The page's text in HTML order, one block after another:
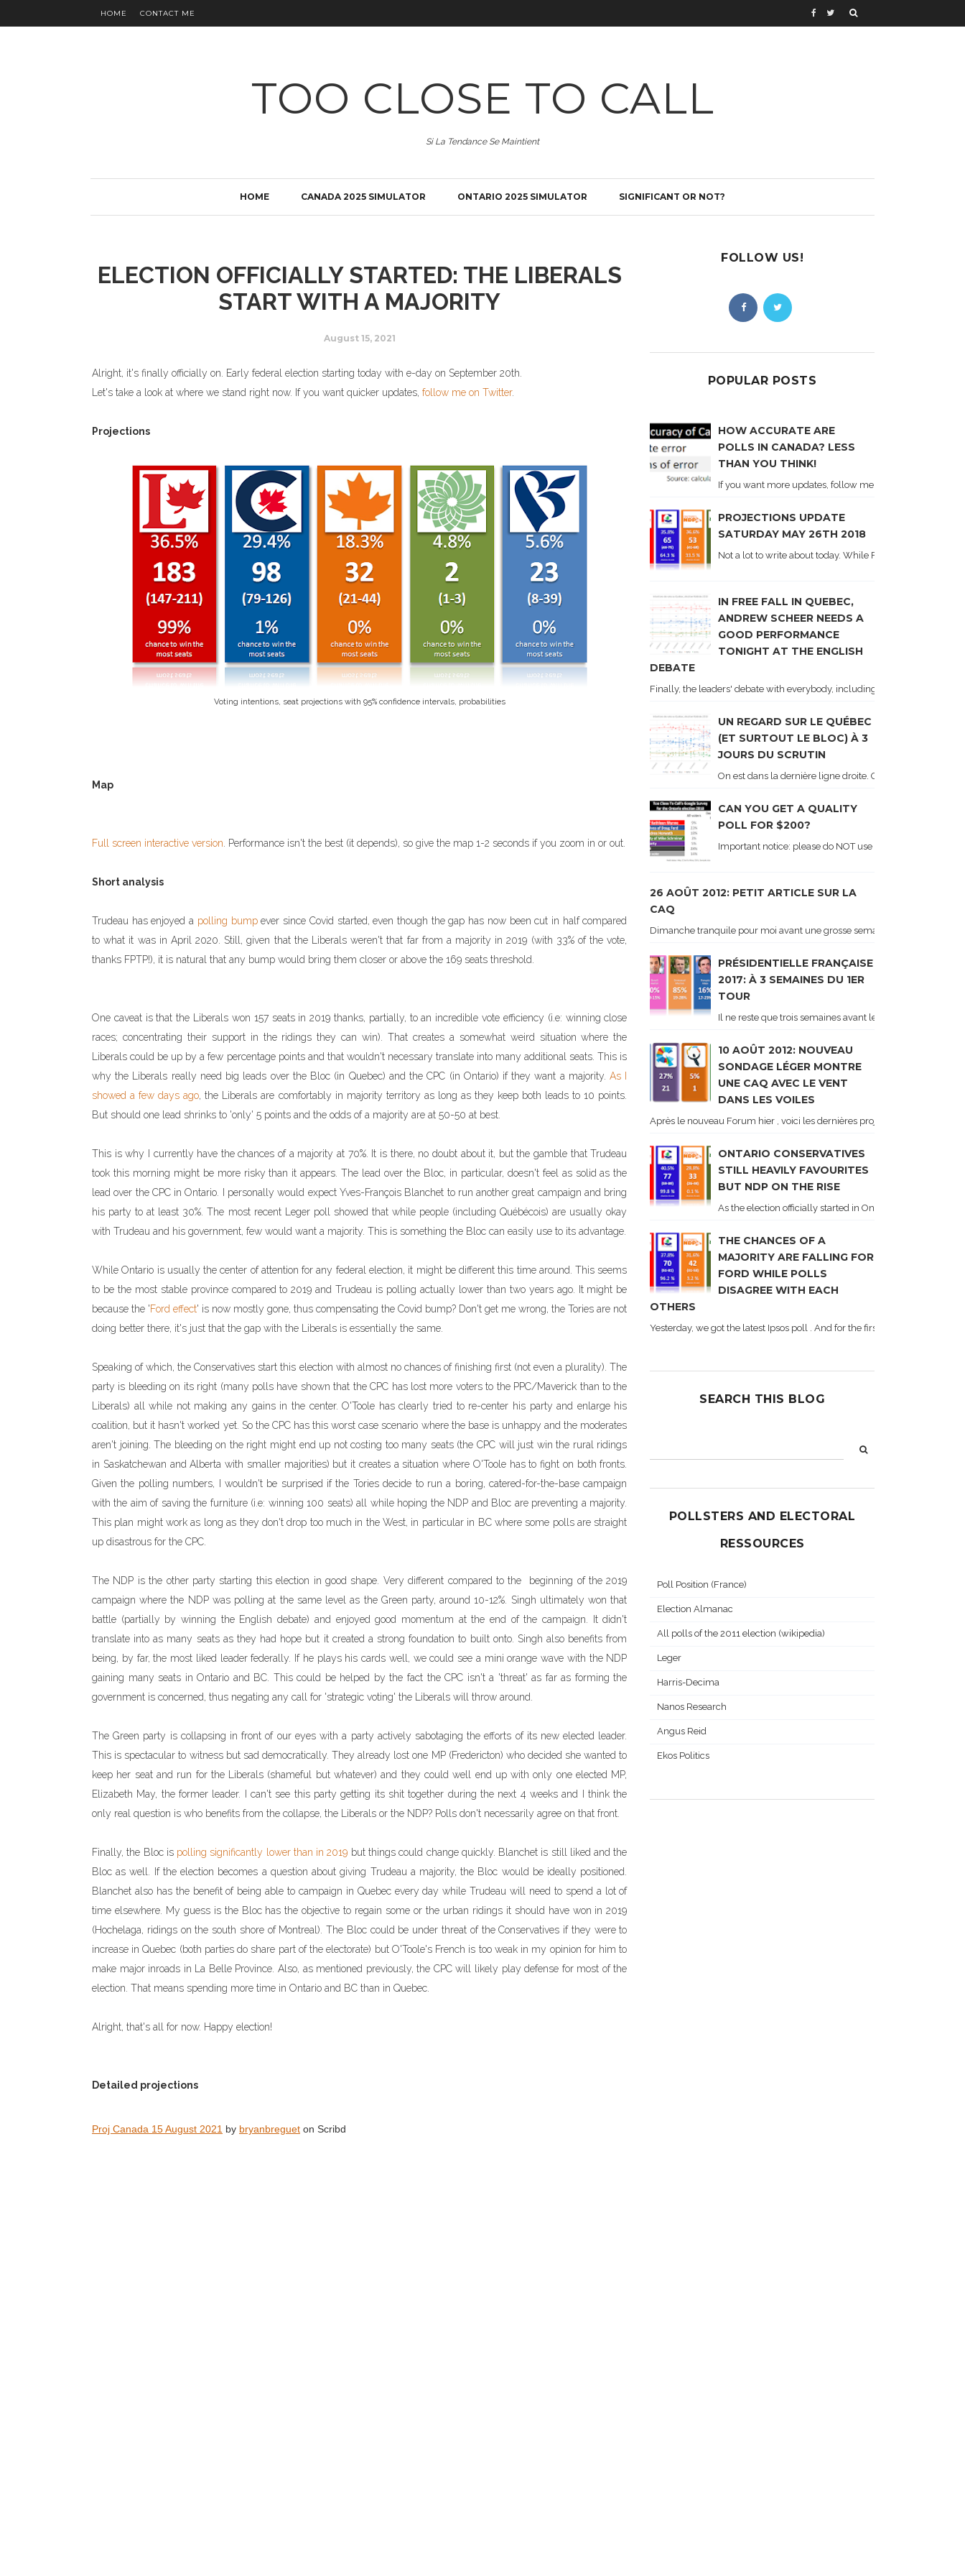
HOME CONTACT ME
TOO CLOSE TO CALL
Si La Tendance Se Maintient
HOME CANADA 2025 SIMULATOR ONTARIO 2025 SIMULATOR SIGNIFICANT OR NOT?
ELECTION OFFICIALLY STARTED: THE LIBERALS
START WITH A MAJORITY
August 15, 2021
Alright, it's finally officially on. Early federal election starting today with e-day on September 20th.
Let's take a look at where we stand right now. If you want quicker updates, follow me on Twitter.
Projections
Voting intentions, seat projections with 95% confidence intervals, probabilities
Map
Full screen interactive version . Performance isn't the best (it depends), so give the map 1-2 seconds if you zoom in or out.
Short analysis
Trudeau has enjoyed a polling bumpever since Covid started, even though the gap has now been cut in half compared
to what it was in April 2020. Still, given that the Liberals weren't that far from a majority in 2019 (with 33% of the vote,
thanks FPTP!), it is natural that any bump would bring them closer or above the 169 seats threshold.
One caveat is that the Liberals won 157 seats in 2019 thanks, partially, to an incredible vote efficiency (i.e: winning close
races; concentrating their support in the ridings they can win). That creates a somewhat weird situation where the
Liberals could be up by a few percentage points and that wouldn't necessary translate into many additional seats. This is
why the Liberals really need big leads over the Bloc (in Quebec) and the CPC (in Ontario) if they want a majority.As I
showed a few days ago, the Liberals are comfortably in majority territory as long as they keep both leads to 10 points.
But should one lead shrinks to 'only' 5 points and the odds of a majority are at 50-50 at best.
This is why I currently have the chances of a majority at 70%. It is there, no doubt about it, but the gamble that Trudeau
took this morning might be more risky than it appears. The lead over the Bloc, in particular, doesn't feel as solid as the
lead over the CPC in Ontario. I personally would expect Yves-François Blanchet to run another great campaign and bring
his party to at least 30%. The most recent Leger poll showed that while people (including Québécois) are usually okay
with Trudeau and his government, few would want a majority. This is something the Bloc can easily use to its advantage.
While Ontario is usually the center of attention for any federal election, it might be different this time around. This seems
to be the most stable province compared to 2019 and Trudeau is polling actually lower than two years ago. It might be
because the 'Ford effect' is now mostly gone, thus compensating the Covid bump? Don't get me wrong, the Tories are not
doing better there, it's just that the gap with the Liberals is essentially the same.
Speaking of which, the Conservatives start this election with almost no chances of finishing first (not even a plurality). The
party is bleeding on its right (many polls have shown that the CPC has lost more voters to the PPC/Maverick than to the
Liberals) all while not making any gains in the center. O'Toole has clearly tried to re-center his party and enlarge his
coalition, but it hasn't worked yet. So the CPC has this worst case scenario where the base is unhappy and the moderates
aren't joining. The bleeding on the right might end up not costing too many seats (the CPC will just win the rural ridings
in Saskatchewan and Alberta with smaller majorities) but it creates a situation where O'Toole has to fight on both fronts.
Given the polling numbers, I wouldn't be surprised if the Tories decide to run a boring, catered-for-the-base campaign
with the aim of saving the furniture (i.e: winning 100 seats) all while hoping the NDP and Bloc are preventing a majority.
This plan might work as long as they don't drop too much in the West, in particular in BC where some polls are straight
up disastrous for the CPC.
The NDP is the other party starting this election in good shape. Very different compared to the beginning of the 2019
campaign where the NDP was polling at the same level as the Green party, around 10-12%. Singh ultimately won that
battle (partially by winning the English debate) and enjoyed good momentum at the end of the campaign. It didn't
translate into as many seats as they had hope but it created a strong foundation to built onto. Singh also benefits from
being, by far, the most liked leader federally. If he plays his cards well, we could see a mini orange wave with the NDP
gaining many seats in Ontario and BC. This could be helped by the fact the CPC isn't a 'threat' as far as forming the
government is concerned, thus negating any call for 'strategic voting' the Liberals will throw around.
The Green party is collapsing in front of our eyes with a party actively sabotaging the efforts of its new elected leader.
This is spectacular to witness but sad democratically. They already lost one MP (Fredericton) who decided she wanted to
keep her seat and run for the Liberals (shameful but whatever) and they could well end up with only one elected MP,
Elizabeth May, the former leader. I can't see this party getting its shit together during the next 4 weeks and I think the
only real question is who benefits from the collapse, the Liberals or the NDP? Polls don't necessarily agree on that front.
Finally, the Bloc is polling significantly lower than in 2019 but things could change quickly. Blanchet is still liked and the
Bloc as well. If the election becomes a question about giving Trudeau a majority, the Bloc would be ideally positioned.
Blanchet also has the benefit of being able to campaign in Quebec every day while Trudeau will need to spend a lot of
time elsewhere. My guess is the Bloc has the objective to regain some or the urban ridings it should have won in 2019
(Hochelaga, ridings on the south shore of Montreal). The Bloc could be under threat of the Conservatives if they were to
increase in Quebec (both parties do share part of the electorate) but O'Toole's French is too weak in my opinion for him to
make major inroads in La Belle Province. Also, as mentioned previously, the CPC will likely play defense for most of the
election. That means spending more time in Ontario and BC than in Quebec.
Alright, that's all for now. Happy election!
Detailed projections
Proj Canada 15 August 2021 by bryanbreguet on Scribd
FOLLOW US!
POPULAR POSTS
HOW ACCURATE ARE
POLLS IN CANADA? LESS
THAN YOU THINK!
If you want more updates, follow me on Twitter . I'll post
PROJECTIONS UPDATE
SATURDAY MAY 26TH 2018
Not a lot to write about today. While Forum did come out
IN FREE FALL IN QUEBEC,
ANDREW SCHEER NEEDS A
GOOD PERFORMANCE
TONIGHT AT THE ENGLISH
DEBATE
Finally, the leaders' debate with everybody, including Justin Trudeau!
UN REGARD SUR LE QUÉBEC
(ET SURTOUT LE BLOC) À 3
JOURS DU SCRUTIN
On est dans la dernière ligne droite. On le sait car les
CAN YOU GET A QUALITY
POLL FOR $200?
Important notice: please do NOT use the numbers of
26 AOÛT 2012: PETIT ARTICLE SUR LA
CAQ
Dimanche tranquile pour moi avant une grosse semaine. Voici sur le
PRÉSIDENTIELLE FRANÇAISE
2017: À 3 SEMAINES DU 1ER
TOUR
Il ne reste que trois semaines avant le 1er tour de
10 AOÛT 2012: NOUVEAU
SONDAGE LÉGER MONTRE
UNE CAQ AVEC LE VENT
DANS LES VOILES
Après le nouveau Forum hier , voici les dernières projections basées sur
ONTARIO CONSERVATIVES
STILL HEAVILY FAVOURITES
BUT NDP ON THE RISE
As the election officially started in Ontario, some
THE CHANCES OF A
MAJORITY ARE FALLING FOR
FORD WHILE POLLS
DISAGREE WITH EACH
OTHERS
Yesterday, we got the latest Ipsos poll . And for the first time during this
SEARCH THIS BLOG
POLLSTERS AND ELECTORAL
RESSOURCES
Poll Position (France)
Election Almanac
All polls of the 2011 election (wikipedia)
Leger
Harris-Decima
Nanos Research
Angus Reid
Ekos Politics